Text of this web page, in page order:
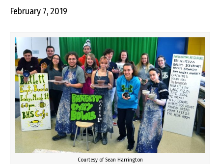
February 7, 2019
Courtesy of Sean Harrington